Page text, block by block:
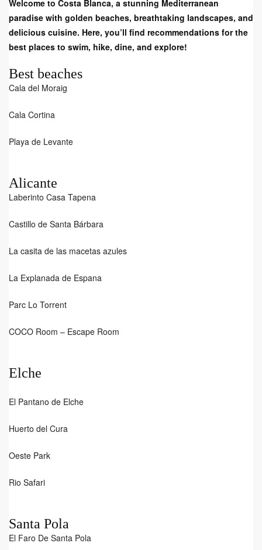
Welcome to Costa Blanca, a stunning Mediterranean
paradise with golden beaches, breathtaking landscapes, and
delicious cuisine. Here, you’ll find recommendations for the
best places to swim, hike, dine, and explore!
Best beaches
Cala del Moraig
Cala Cortina
Playa de Levante
Alicante
Laberinto Casa Tapena
Castillo de Santa Bárbara
La casita de las macetas azules
La Explanada de Espana
Parc Lo Torrent
COCO Room – Escape Room
Elche
El Pantano de Elche
Huerto del Cura
Oeste Park
Rio Safari
Santa Pola
El Faro De Santa Pola